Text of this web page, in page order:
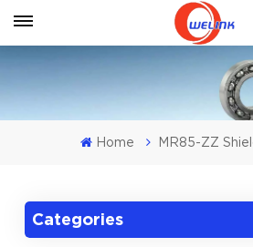
Get A Quote
Home MR85-ZZ
Categories